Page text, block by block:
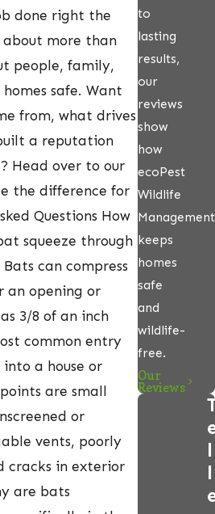
done right the
more than
people, family,
safe. Want
from, what drives
a reputation
Head over to our
the difference for
Questions How
squeeze through
can compress
an opening or
3/8 of an inch
common entry
a house or
are small
or
vents, poorly
cracks in exterior
are bats
to
lasting
results,
our
reviews
show
how
ecoPest
Wildlife
Management
keeps
homes
safe
and
wildlife-
free.
Our
Reviews
l
l